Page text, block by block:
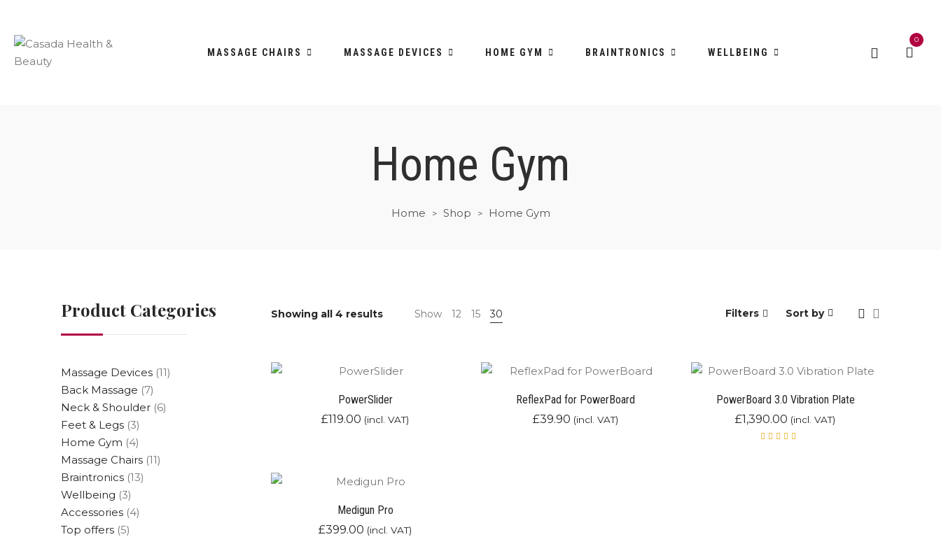
MASSAGE CHAIRS MASSAGE DEVICES HOME GYM BRAINTRONICS WELLBEING
0
Home Gym
Home > Shop > Home Gym
Showing all 4 resultsSortedShow 12 15 30 Filters Sort by
PowerSlider
£119.00 (incl. VAT)
ReflexPad for PowerBoard
£39.90 (incl. VAT)
PowerBoard 3.0 Vibration Plate
£1,390.00 (incl. VAT)
Medigun Pro
£399.00 (incl. VAT)
Product Categories
Massage Devices (11)
Back Massage (7)
Neck & Shoulder (6)
Feet & Legs (3)
Home Gym (4)
Massage Chairs (11)
Braintronics (13)
Wellbeing (3)
Accessories (4)
Top offers (5)